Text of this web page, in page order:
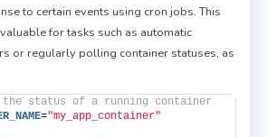
to certain events using cron jobs. This
for tasks such as automatic
or regularly polling container statuses, as
the status of a running container
="my_app_container"